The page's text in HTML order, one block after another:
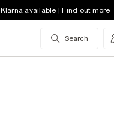
Klarna available | Find out more
Search